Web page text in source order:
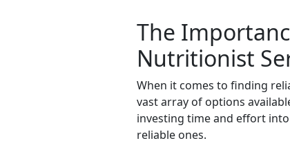
The
Nutritionist
When it comes to finding
vast array of options
investing time and effort
reliable ones.